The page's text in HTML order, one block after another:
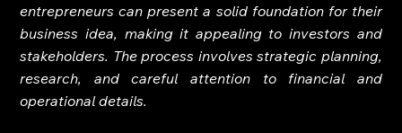
entrepreneurs can present a solid foundation for their
business idea, making it appealing to investors and
stakeholders. The process involves strategic planning,
research, and careful attention to financial and
operational details.